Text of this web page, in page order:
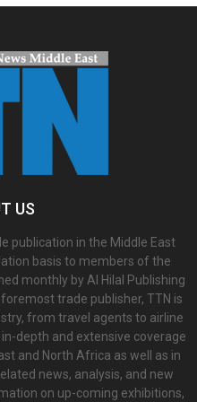
US
publication in the Middle East
basis to members of the
monthly by Al Hilal Publishing
trade publisher, TTN is
from travel agents to airline
depth and extensive coverage
and North Africa as well as in
news, analysis, and new
on up-coming exhibitions,